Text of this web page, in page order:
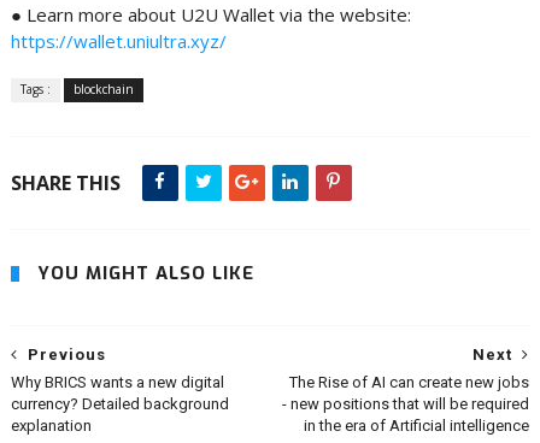
● Learn more about U2U Wallet via the website:
https://wallet.uniultra.xyz/
Tags : blockchain
SHARE THIS
YOU MIGHT ALSO LIKE
Next
The Rise of AI can create new jobs
- new positions that will be required
in the era of Artificial intelligence
Previous
Why BRICS wants a new digital
currency? Detailed background
explanation